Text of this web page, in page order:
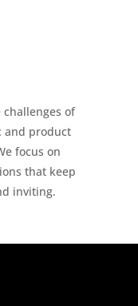
of
and product
focus on
that keep
inviting.